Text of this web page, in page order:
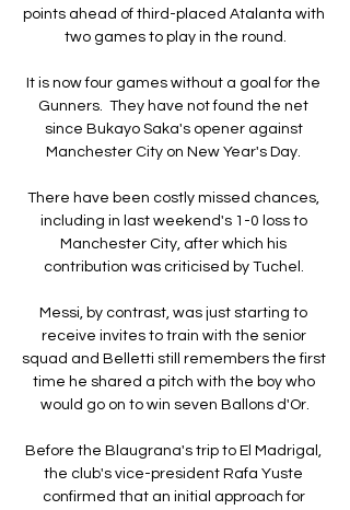
points ahead of third-placed Atalanta with
two games to play in the round.
It is now four games without a goal for the
Gunners.  They have not found the net
since Bukayo Saka's opener against
Manchester City on New Year's Day.
There have been costly missed chances,
including in last weekend's 1-0 loss to
Manchester City, after which his
contribution was criticised by Tuchel.
Messi, by contrast, was just starting to
receive invites to train with the senior
squad and Belletti still remembers the first
time he shared a pitch with the boy who
would go on to win seven Ballons d'Or.
Before the Blaugrana's trip to El Madrigal,
the club's vice-president Rafa Yuste
confirmed that an initial approach for